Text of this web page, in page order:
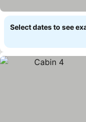
Select dates to see